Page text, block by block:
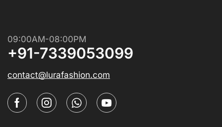
09:00AM-08:00PM
+91-7339053099
contact@lurafashion.com